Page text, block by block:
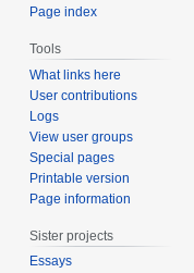
Page index
Tools
What links here
User contributions
Logs
View user groups
Special pages
Printable version
Page information
Sister projects
Essays